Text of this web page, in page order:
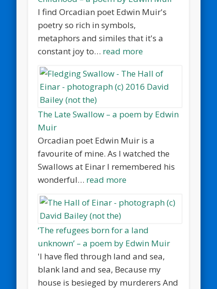
I find Orcadian poet Edwin Muir's
poetry so rich in symbols,
metaphors and similes that it's a
constant joy to… read more
The Late Swallow – a poem by Edwin
Muir
Orcadian poet Edwin Muir is a
favourite of mine. As I watched the
Swallows at Einar I remembered his
wonderful… read more
‘The refugees born for a land
unknown’ – a poem by Edwin Muir
'I have fled through land and sea,
blank land and sea, Because my
house is besieged by murderers And